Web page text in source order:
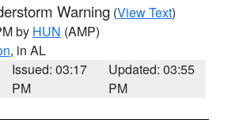
Warning (View Text)
by HUN (AMP)
, in AL
Issued: 03:17
PM
Updated: 03:55
PM